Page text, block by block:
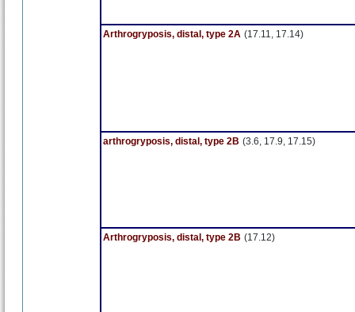
Arthrogryposis, distal, type 2A (17.11, 17.14)
arthrogryposis, distal, type 2B (3.6, 17.9, 17.15)
Arthrogryposis, distal, type 2B (17.12)